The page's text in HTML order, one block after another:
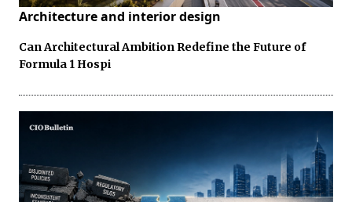
Architecture and interior design
Can Architectural Ambition Redefine the Future of
Formula 1 Hospi